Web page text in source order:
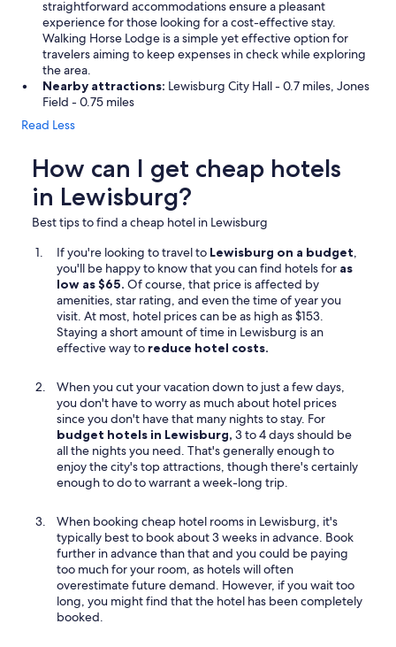
straightforward accommodations ensure a pleasant
experience for those looking for a cost-effective stay.
Walking Horse Lodge is a simple yet effective option for
travelers aiming to keep expenses in check while exploring
the area.
Nearby attractions: Lewisburg City Hall - 0.7 miles, Jones
Field - 0.75 miles
Read Less
How can I get cheap hotels
in Lewisburg?
Best tips to find a cheap hotel in Lewisburg
If you're looking to travel to Lewisburg on a budget,
you'll be happy to know that you can find hotels for as
low as $65. Of course, that price is affected by
amenities, star rating, and even the time of year you
visit. At most, hotel prices can be as high as $153.
Staying a short amount of time in Lewisburg is an
effective way to reduce hotel costs.
When you cut your vacation down to just a few days,
you don't have to worry as much about hotel prices
since you don't have that many nights to stay. For
budget hotels in Lewisburg, 3 to 4 days should be
all the nights you need. That's generally enough to
enjoy the city's top attractions, though there's certainly
enough to do to warrant a week-long trip.
When booking cheap hotel rooms in Lewisburg, it's
typically best to book about 3 weeks in advance. Book
further in advance than that and you could be paying
too much for your room, as hotels will often
overestimate future demand. However, if you wait too
long, you might find that the hotel has been completely
booked.